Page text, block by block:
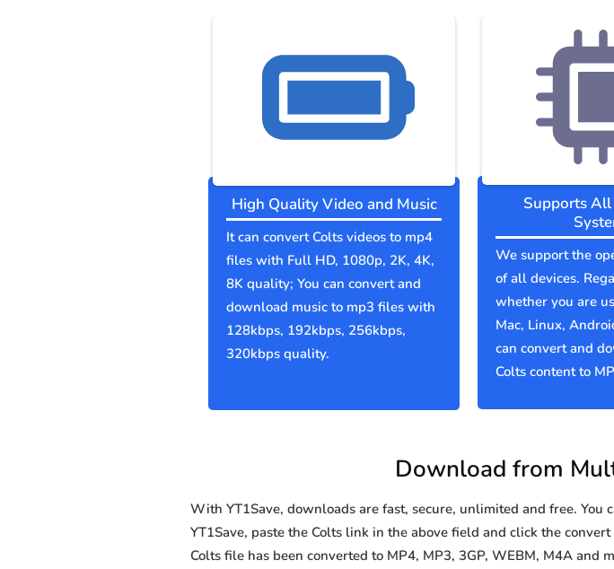
High Quality Video and Music
It can convert Colts videos to mp4
files with Full HD, 1080p, 2K, 4K,
8K quality; You can convert and
download music to mp3 files with
128kbps, 192kbps, 256kbps,
320kbps quality.
Supports
We support the
of all devices.
whether you are
Mac, Linux,
can convert and
Colts content to
Download from
With YT1Save, downloads are fast, secure, unlimited and free.
YT1Save, paste the Colts link in the above field and click the
Colts file has been converted to MP4, MP3, 3GP, WEBM, M4A and